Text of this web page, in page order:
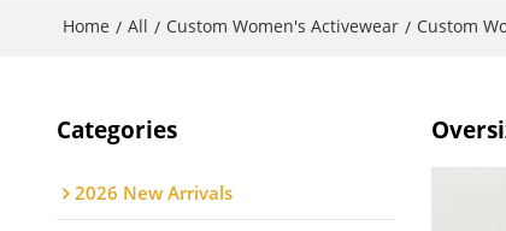
Home / All / Custom Women's Activewear / Custom
Categories
2026 New Arrivals